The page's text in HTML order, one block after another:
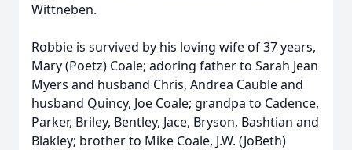
Wittneben.
Robbie is survived by his loving wife of 37 years,
Mary (Poetz) Coale; adoring father to Sarah Jean
Myers and husband Chris, Andrea Cauble and
husband Quincy, Joe Coale; grandpa to Cadence,
Parker, Briley, Bentley, Jace, Bryson, Bashtian and
Blakley; brother to Mike Coale, J.W. (JoBeth)